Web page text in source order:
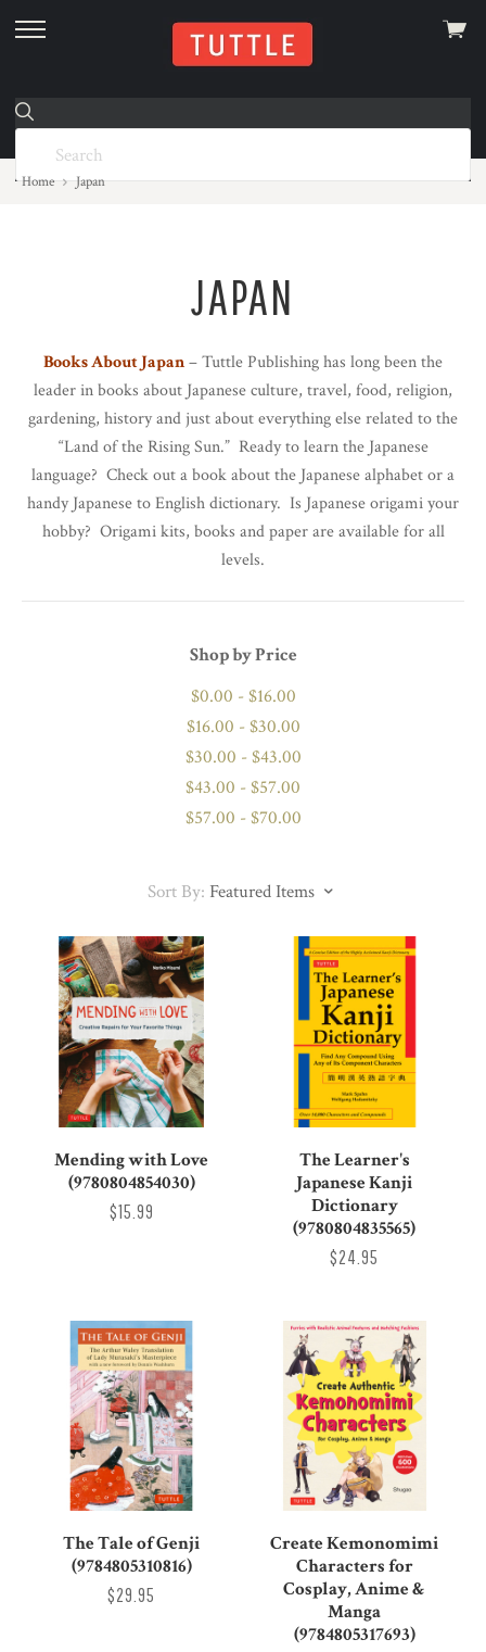
skip
menu
View
Home Japan
JAPAN
Books About Japan– Tuttle Publishing has long been the
leader in books about Japanese culture, travel, food, religion,
gardening, history and just about everything else related to the
“Land of the Rising Sun.” Ready to learn the Japanese
language? Check out a book about the Japanese alphabet or a
handy Japanese to English dictionary. Is Japanese origami your
hobby? Origami kits, books and paper are available for all
levels.
Shop by Price
$0.00 - $16.00
$16.00 - $30.00
$30.00 - $43.00
$43.00 - $57.00
$57.00 - $70.00
Sort By: Featured Items
Mending with Love
(9780804854030)
$15.99
The Learner's
Japanese Kanji
Dictionary
(9780804835565)
$24.95
The Tale of Genji
(9784805310816)
$29.95
Create Kemonomimi
Characters for
Cosplay, Anime &
Manga
(9784805317693)